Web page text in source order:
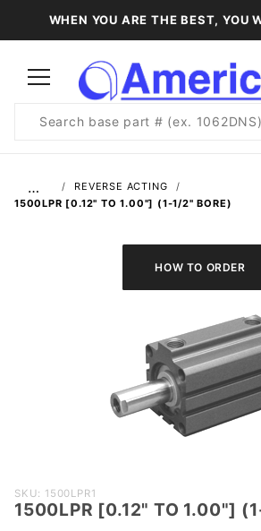
WHEN YOU ARE THE BEST, YOU
Search
…
REVERSE ACTING
1500LPR [0.12" TO 1.00"] (1-1/2" BORE)
Purchase
1500LPR
SKU: 1500LPR1
1500LPR [0.12" TO 1.00"]